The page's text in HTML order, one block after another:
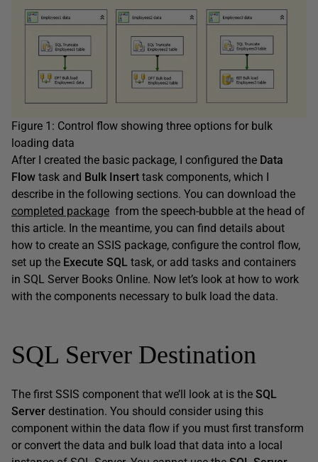
Figure 1: Control flow showing three options for bulk
loading data
After I created the basic package, I configured the Data
Flow task and Bulk Insert task components, which I
describe in the following sections. You can download the
completed package from the speech-bubble at the head of
this article. In the meantime, you can find details about
how to create an SSIS package, configure the control flow,
set up the Execute SQL task, or add tasks and containers
in SQL Server Books Online. Now let’s look at how to work
with the components necessary to bulk load the data.
SQL Server Destination
The first SSIS component that we’ll look at is the SQL
Server destination. You should consider using this
component within the data flow if you must first transform
or convert the data and bulk load that data into a local